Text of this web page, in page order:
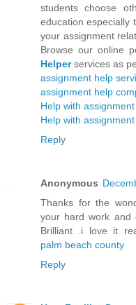
students choose
education especially
your assignment
Browse our online
Helperservices as
assignment help
assignment help
Help with assignment
Help with
Reply
Anonymous
Thanks for the
your hard work and
Brilliant .i love it
palm beach county
Reply